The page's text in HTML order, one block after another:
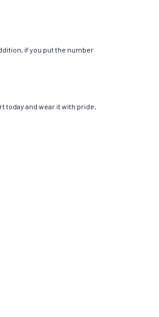
if you put the number
today and wear it with pride,